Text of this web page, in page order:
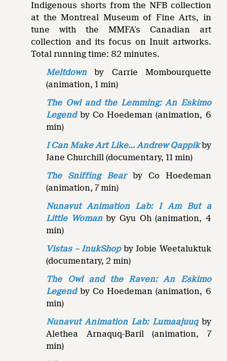
Indigenous shorts from the NFB collection
at the Montreal Museum of Fine Arts, in
tune with the MMFA’s Canadian art
collection and its focus on Inuit artworks.
Total running time: 82 minutes.
Meltdownby Carrie Mombourquette
(animation, 1 min)
The Owl and the Lemming: An Eskimo
Legendby Co Hoedeman (animation, 6
min)
I Can Make Art Like… Andrew Qappikby
Jane Churchill (documentary, 11 min)
The Sniffing Bearby Co Hoedeman
(animation, 7 min)
Nunavut Animation Lab: I Am But a
Little Womanby Gyu Oh (animation, 4
min)
Vistas – InukShopby Jobie Weetaluktuk
(documentary, 2 min)
The Owl and the Raven: An Eskimo
Legendby Co Hoedeman (animation, 6
min)
Nunavut Animation Lab: Lumaajuuqby
Alethea Arnaquq-Baril (animation, 7
min)